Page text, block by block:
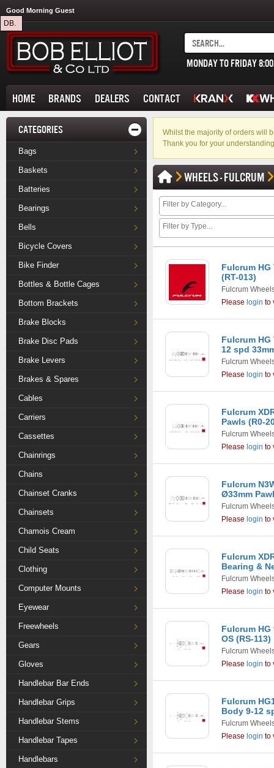
DB.
Good Morning Guest
MONDAY TO FRIDAY
HOME BRANDS DEALERS CONTACT
CATEGORIES
Bags
Baskets
Batteries
Bearings
Bells
Bicycle Covers
Bike Finder
Bottles & Bottle Cages
Bottom Brackets
Brake Blocks
Brake Disc Pads
Brake Levers
Brakes & Spares
Cables
Carriers
Cassettes
Chainrings
Chains
Chainset Cranks
Chainsets
Chamois Cream
Child Seats
Clothing
Computer Mounts
Eyewear
Freewheels
Gears
Gloves
Handlebar Bar Ends
Handlebar Grips
Handlebar Stems
Handlebar Tapes
Handlebars
Whilst the majority of orders will
Thank you for your
WHEELS - FULCRUM
Fulcrum HG
(RT-013)
Fulcrum
Please login to
Fulcrum
12 spd
Fulcrum
Please login to
Fulcrum
Pawls (R0-
Fulcrum
Please login to
Fulcrum
Ø33mm
Fulcrum
Please login to
Fulcrum
Bearing &
Fulcrum
Please login to
Fulcrum HG
OS (RS-113)
Fulcrum
Please login to
Fulcrum
Body 9-12
Fulcrum
Please login to